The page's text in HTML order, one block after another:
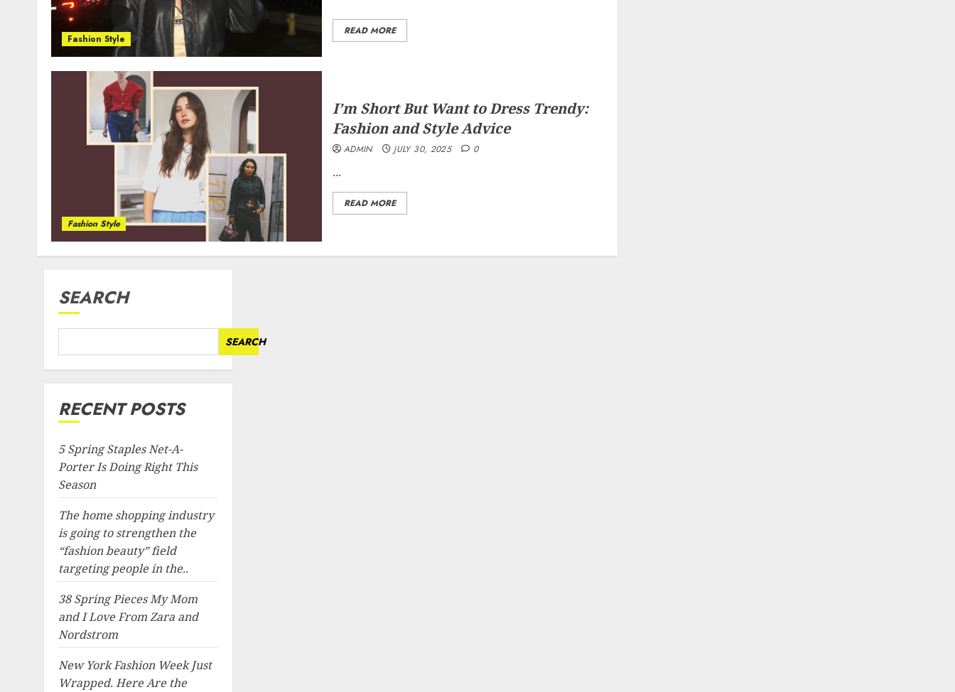
Fashion Style
READ MORE
Fashion Style
I’m Short But Want to Dress Trendy:
Fashion and Style Advice
ADMIN JULY 30, 2025 0
...
READ MORE
SEARCH
SEARCH
RECENT POSTS
5 Spring Staples Net-A-
Porter Is Doing Right This
Season
The home shopping industry
is going to strengthen the
“fashion beauty” field
targeting people in the..
38 Spring Pieces My Mom
and I Love From Zara and
Nordstrom
New York Fashion Week Just
Wrapped. Here Are the